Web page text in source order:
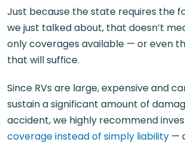
Just because the state requires the
we just talked about, that doesn’t
only coverages available — or even
that will suffice.
Since RVs are large, expensive and
sustain a significant amount of
accident, we highly recommend
coverage instead of simply liability —